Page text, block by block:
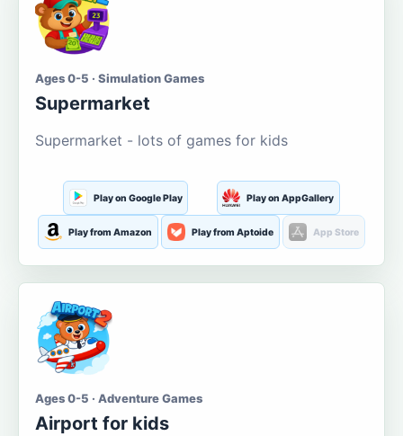
Ages 0-5 · Simulation Games
Supermarket
Supermarket - lots of games for kids
Play on Google Play Play on AppGallery
Play from Amazon Play from Aptoide App Store
Ages 0-5 · Adventure Games
Airport for kids